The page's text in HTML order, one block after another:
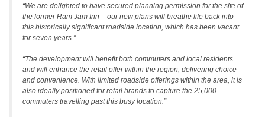
“We are delighted to have secured planning permission for the site of
the former Ram Jam Inn – our new plans will breathe life back into
this historically significant roadside location, which has been vacant
for seven years.”
“The development will benefit both commuters and local residents
and will enhance the retail offer within the region, delivering choice
and convenience. With limited roadside offerings within the area, it is
also ideally positioned for retail brands to capture the 25,000
commuters travelling past this busy location.”